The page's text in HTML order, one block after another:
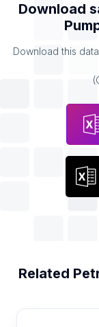
Download
Download this
Related